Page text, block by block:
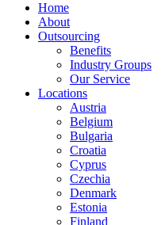
Home
About
Outsourcing
Benefits
Industry Groups
Our Service
Locations
Austria
Belgium
Bulgaria
Croatia
Cyprus
Czechia
Denmark
Estonia
Finland